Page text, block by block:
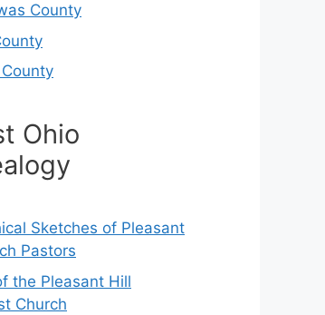
County
Ohio
Sketches of Pleasant
Pastors
the Pleasant Hill
Church